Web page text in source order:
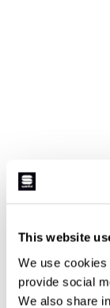
This website
We use
provide social
We also share